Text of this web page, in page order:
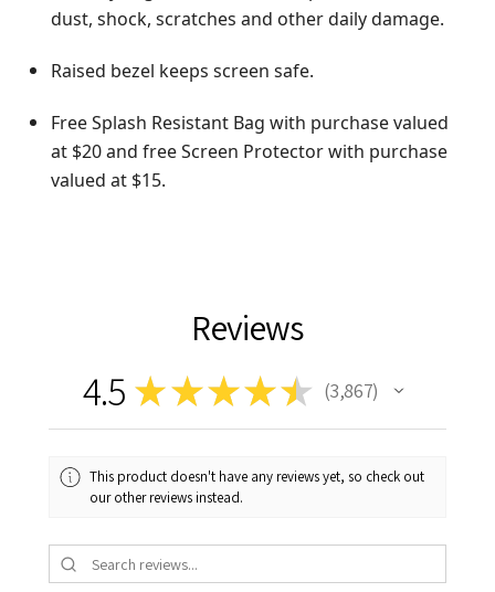
dust, shock, scratches and other daily damage.
Raised bezel keeps screen safe.
Free Splash Resistant Bag with purchase valued
at $20 and free Screen Protector with purchase
valued at $15.
Reviews
4.5 ★★★★★ 3,867
3867
This product doesn't have any reviews yet, so check out
our other reviews instead.